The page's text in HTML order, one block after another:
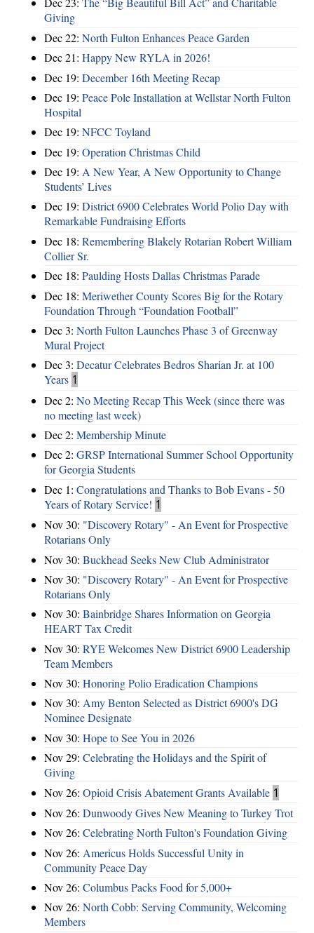
Giving
Dec 22: North Fulton Enhances Peace Garden
Dec 21: Happy New RYLA in 2026!
Dec 19: December 16th Meeting Recap
Dec 19: Peace Pole Installation at Wellstar North Fulton
Hospital
Dec 19: NFCC Toyland
Dec 19: Operation Christmas Child
Dec 19: A New Year, A New Opportunity to Change
Students’ Lives
Dec 19: District 6900 Celebrates World Polio Day with
Remarkable Fundraising Efforts
Dec 18: Remembering Blakely Rotarian Robert William
Collier Sr.
Dec 18: Paulding Hosts Dallas Christmas Parade
Dec 18: Meriwether County Scores Big for the Rotary
Foundation Through “Foundation Football”
Dec 3: North Fulton Launches Phase 3 of Greenway
Mural Project
Dec 3: Decatur Celebrates Bedros Sharian Jr. at 100
Years 1
Dec 2: No Meeting Recap This Week (since there was
no meeting last week)
Dec 2: Membership Minute
Dec 2: GRSP International Summer School Opportunity
for Georgia Students
Dec 1: Congratulations and Thanks to Bob Evans - 50
Years of Rotary Service! 1
Nov 30: "Discovery Rotary" - An Event for Prospective
Rotarians Only
Nov 30: Buckhead Seeks New Club Administrator
Nov 30: "Discovery Rotary" - An Event for Prospective
Rotarians Only
Nov 30: Bainbridge Shares Information on Georgia
HEART Tax Credit
Nov 30: RYE Welcomes New District 6900 Leadership
Team Members
Nov 30: Honoring Polio Eradication Champions
Nov 30: Amy Benton Selected as District 6900's DG
Nominee Designate
Nov 30: Hope to See You in 2026
Nov 29: Celebrating the Holidays and the Spirit of
Giving
Nov 26: Opioid Crisis Abatement Grants Available 1
Nov 26: Dunwoody Gives New Meaning to Turkey Trot
Nov 26: Celebrating North Fulton's Foundation Giving
Nov 26: Americus Holds Successful Unity in
Community Peace Day
Nov 26: Columbus Packs Food for 5,000+
Nov 26: North Cobb: Serving Community, Welcoming
Members